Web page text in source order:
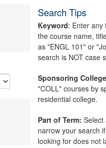
Search Tips
Keyword: Enter any
the course name,
as "ENGL 101" or
search is NOT case
Sponsoring
"COLL" courses by
residential college.
Part of Term: Select
narrow your search
looking for does not